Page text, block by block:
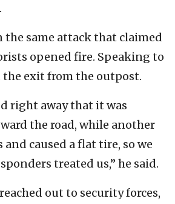
the same attack that claimed
opened fire. Speaking to
exit from the outpost.
right away that it was
the road, while another
caused a flat tire, so we
treated us,” he said.
out to security forces,